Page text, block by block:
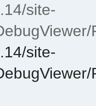
site-
site-